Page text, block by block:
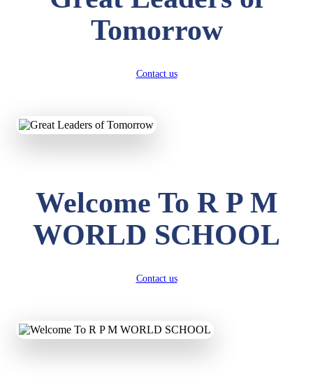
Tomorrow
Contact us
Welcome To R P M
WORLD SCHOOL
Contact us